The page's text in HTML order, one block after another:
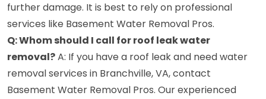
further damage. It is best to rely on professional
services like Basement Water Removal Pros.
Q: Whom should I call for roof leak water
removal?A: If you have a roof leak and need water
removal services in Branchville, VA, contact
Basement Water Removal Pros. Our experienced